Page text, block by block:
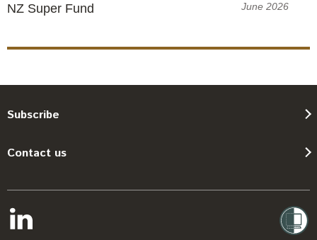
NZ Super Fund
June 2026
Subscribe
Contact us